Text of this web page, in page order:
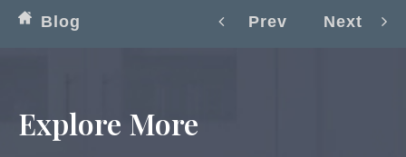
Blog Prev Next
Explore More